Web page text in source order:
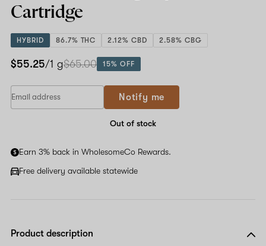
Cartridge
HYBRID 86.7% THC 2.12% CBD 2.58% CBG
$55.25/1 g$65.00 15% OFF
Notify me
Out of stock
Earn 3% back in WholesomeCo Rewards.
Free delivery available statewide
Product description